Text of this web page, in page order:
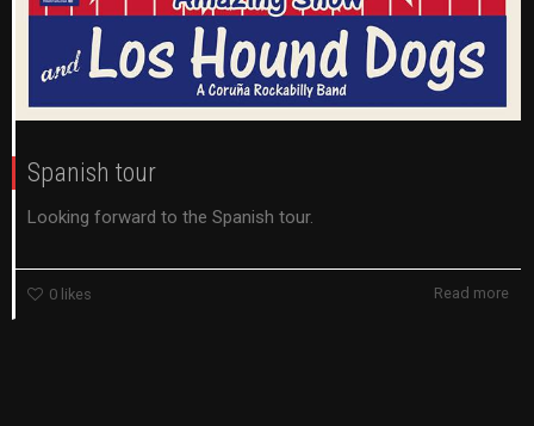
Spanish tour
Looking forward to the Spanish tour.
0 likes Read more